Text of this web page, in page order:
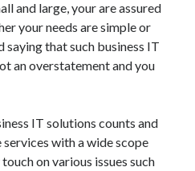
and large, your are assured
your needs are simple or
saying that such business IT
an overstatement and you
IT solutions counts and
with a wide scope
on various issues such